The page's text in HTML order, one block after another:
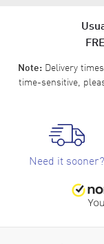
Note:Delivery
time-sensitive,
Need it sooner?